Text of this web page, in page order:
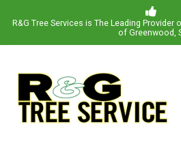
R&G Tree Services is The Leading Provider
of Greenwood,